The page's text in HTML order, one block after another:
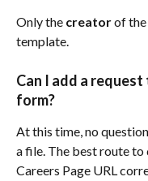
Only the creator of
template.
Can I add a
form?
At this time, no
a file. The best route to
Careers Page URL